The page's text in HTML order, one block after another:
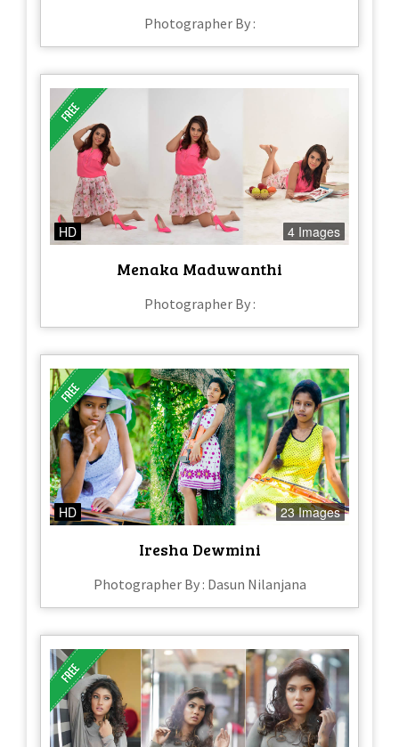
Photographer By :
HD 4 Images
Menaka Maduwanthi
Photographer By :
HD 23 Images
Iresha Dewmini
Photographer By : Dasun Nilanjana